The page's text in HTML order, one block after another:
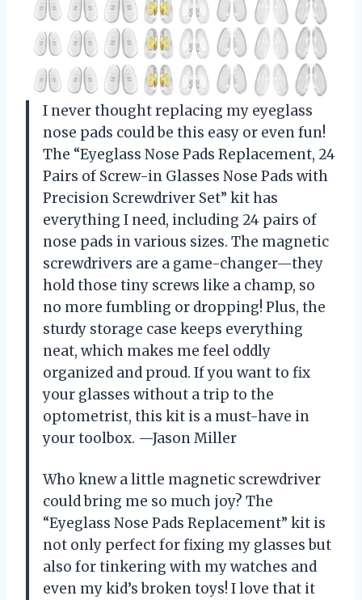
I never thought replacing my eyeglass
nose pads could be this easy or even fun!
The “Eyeglass Nose Pads Replacement, 24
Pairs of Screw-in Glasses Nose Pads with
Precision Screwdriver Set” kit has
everything I need, including 24 pairs of
nose pads in various sizes. The magnetic
screwdrivers are a game-changer—they
hold those tiny screws like a champ, so
no more fumbling or dropping! Plus, the
sturdy storage case keeps everything
neat, which makes me feel oddly
organized and proud. If you want to fix
your glasses without a trip to the
optometrist, this kit is a must-have in
your toolbox. —Jason Miller
Who knew a little magnetic screwdriver
could bring me so much joy? The
“Eyeglass Nose Pads Replacement” kit is
not only perfect for fixing my glasses but
also for tinkering with my watches and
even my kid’s broken toys! I love that it